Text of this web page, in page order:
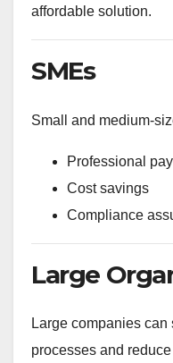
affordable solution.
SMEs
Small and medium-
Professional
Cost savings
Compliance
Large
Large companies can
processes and